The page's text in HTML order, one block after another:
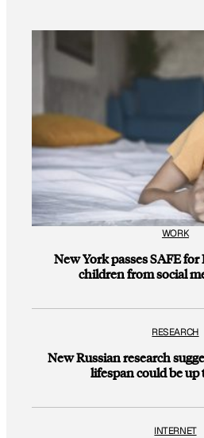
WORK
New York passes SAFE
children from social
RESEARCH
New Russian research
lifespan could be up
INTERNET